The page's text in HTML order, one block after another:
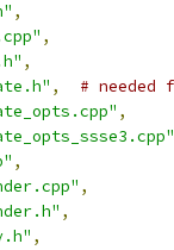
,
,
,
,
# needed
,
,
,
,
,